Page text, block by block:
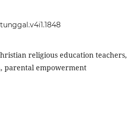
religious education teachers,
parental empowerment